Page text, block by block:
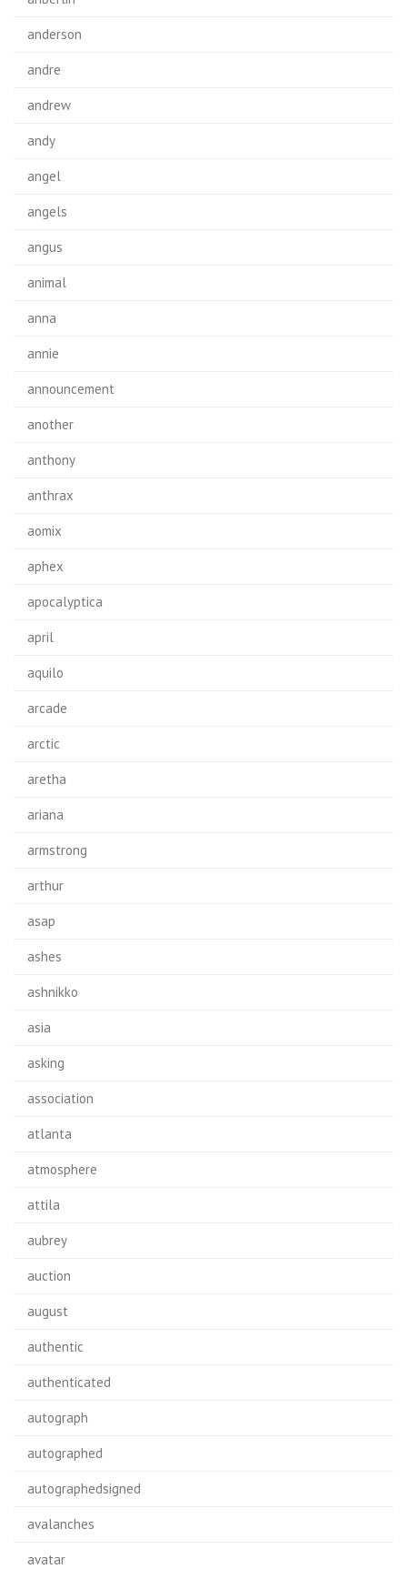
anderson
andre
andrew
andy
angel
angels
angus
animal
anna
annie
announcement
another
anthony
anthrax
aomix
aphex
apocalyptica
april
aquilo
arcade
arctic
aretha
ariana
armstrong
arthur
asap
ashes
ashnikko
asia
asking
association
atlanta
atmosphere
attila
aubrey
auction
august
authentic
authenticated
autograph
autographed
autographedsigned
avalanches
avatar